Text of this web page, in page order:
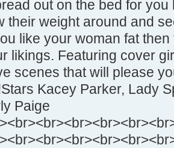
out on the bed for
their weight around and
like your woman fat
likings. Featuring cover
scenes that will please
Kacey Parker, Lady
Paige